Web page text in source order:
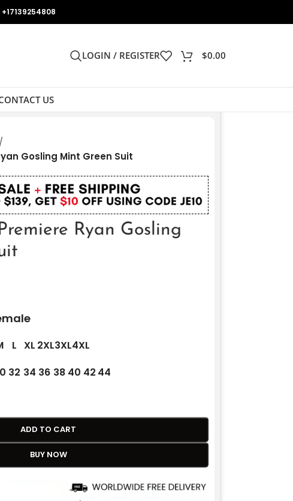
+17139254808
LOGIN / REGISTER $0.00
US
/
Gosling Mint Green Suit
Ryan Gosling
L XL 2XL3XL4XL
32 34 36 38 40 42 44
ADD TO CART
BUY NOW